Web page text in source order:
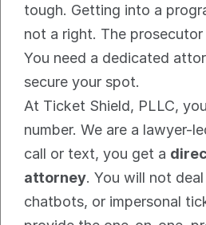
tough. Getting into a
not a right. The
You need a dedicated
secure your spot.
At Ticket Shield, PLLC,
number. We are a lawyer-
call or text, you get a
attorney. You will not
chatbots, or impersonal